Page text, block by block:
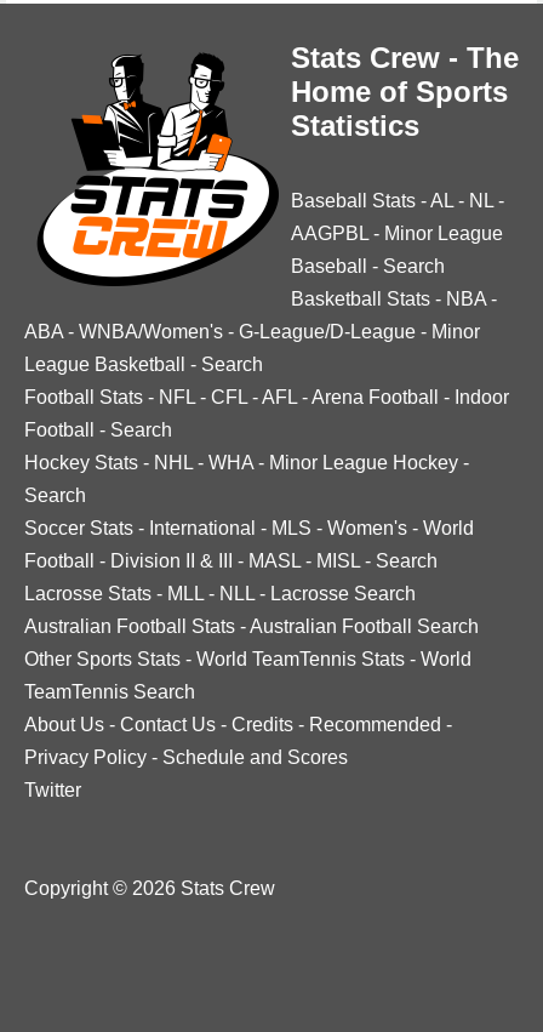
Stats Crew - The
Home of Sports
Statistics
Baseball Stats -AL - NL -
AAGPBL - Minor League
Baseball
- Search
Basketball Stats - NBA -
ABA - WNBA/Women's - G-League/D-League - Minor
League Basketball
- Search
Football Stats - NFL - CFL -AFL -Arena Football - Indoor
Football
- Search
Hockey Stats - NHL - WHA - Minor League Hockey -
Search
Soccer Stats - International - MLS - Women's - World
Football
- Division II & III - MASL - MISL - Search
Lacrosse Stats - MLL - NLL - Lacrosse Search
Australian Football Stats -Australian Football Search
Other Sports Stats - World TeamTennis Stats - World
TeamTennis Search
About Us - Contact Us - Credits - Recommended -
Privacy Policy - Schedule and Scores
Twitter
Copyright © 2026 Stats Crew